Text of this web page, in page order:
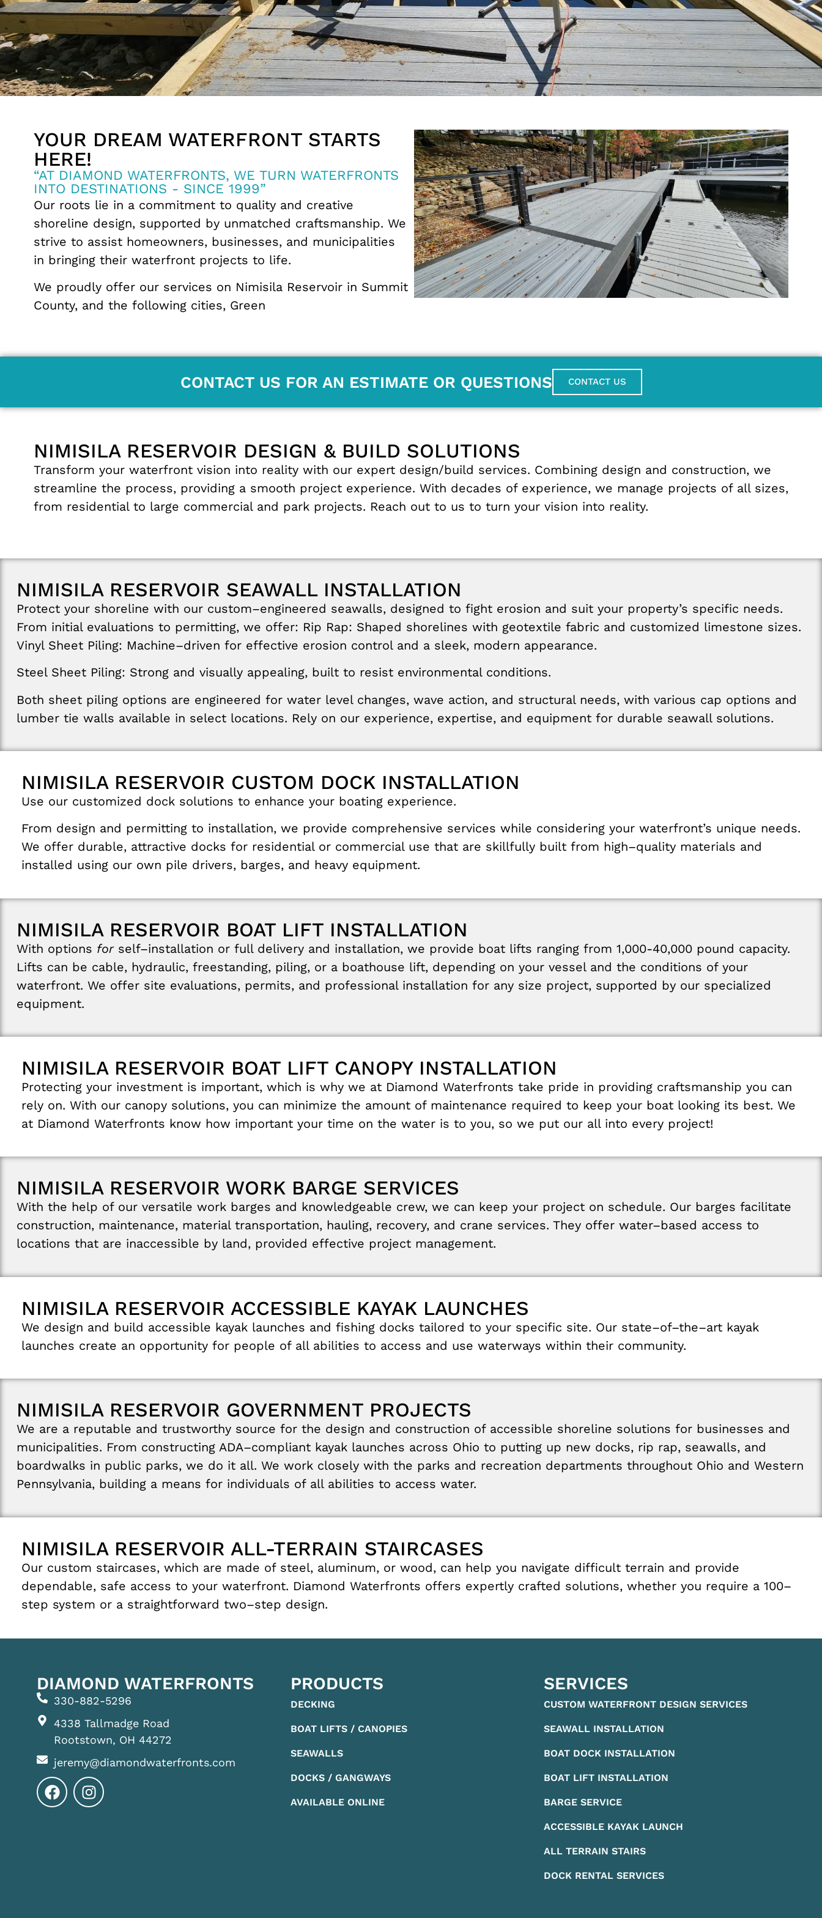
YOUR DREAM WATERFRONT STARTS
HERE!
“AT DIAMOND WATERFRONTS, WE TURN WATERFRONTS
INTO DESTINATIONS - SINCE 1999”
Our roots lie in a commitment to quality and creative
shoreline design, supported by unmatched craftsmanship. We
strive to assist homeowners, businesses, and municipalities
in bringing their waterfront projects to life.
We proudly offer our services on Nimisila Reservoir in Summit
County, and the following cities, Green
CONTACT US FOR AN ESTIMATE OR QUESTIONS CONTACT US
NIMISILA RESERVOIR DESIGN & BUILD SOLUTIONS
Transform your waterfront vision into reality with our expert design/build services. Combining design and construction, we
streamline the process, providing a smooth project experience. With decades of experience, we manage projects of all sizes,
from residential to large commercial and park projects. Reach out to us to turn your vision into reality.
NIMISILA RESERVOIR SEAWALL INSTALLATION
Protect your shoreline with our custom–engineered seawalls, designed to fight erosion and suit your property’s specific needs.
From initial evaluations to permitting, we offer: Rip Rap: Shaped shorelines with geotextile fabric and customized limestone sizes.
Vinyl Sheet Piling: Machine–driven for effective erosion control and a sleek, modern appearance.
Steel Sheet Piling: Strong and visually appealing, built to resist environmental conditions.
Both sheet piling options are engineered for water level changes, wave action, and structural needs, with various cap options and
lumber tie walls available in select locations. Rely on our experience, expertise, and equipment for durable seawall solutions.
NIMISILA RESERVOIR CUSTOM DOCK INSTALLATION
Use our customized dock solutions to enhance your boating experience.
From design and permitting to installation, we provide comprehensive services while considering your waterfront’s unique needs.
We offer durable, attractive docks for residential or commercial use that are skillfully built from high–quality materials and
installed using our own pile drivers, barges, and heavy equipment.
NIMISILA RESERVOIR BOAT LIFT INSTALLATION
With options for self–installation or full delivery and installation, we provide boat lifts ranging from 1,000-40,000 pound capacity.
Lifts can be cable, hydraulic, freestanding, piling, or a boathouse lift, depending on your vessel and the conditions of your
waterfront. We offer site evaluations, permits, and professional installation for any size project, supported by our specialized
equipment.
NIMISILA RESERVOIR BOAT LIFT CANOPY INSTALLATION
Protecting your investment is important, which is why we at Diamond Waterfronts take pride in providing craftsmanship you can
rely on. With our canopy solutions, you can minimize the amount of maintenance required to keep your boat looking its best. We
at Diamond Waterfronts know how important your time on the water is to you, so we put our all into every project!
NIMISILA RESERVOIR WORK BARGE SERVICES
With the help of our versatile work barges and knowledgeable crew, we can keep your project on schedule. Our barges facilitate
construction, maintenance, material transportation, hauling, recovery, and crane services. They offer water–based access to
locations that are inaccessible by land, provided effective project management.
NIMISILA RESERVOIR ACCESSIBLE KAYAK LAUNCHES
We design and build accessible kayak launches and fishing docks tailored to your specific site. Our state–of–the–art kayak
launches create an opportunity for people of all abilities to access and use waterways within their community.
NIMISILA RESERVOIR GOVERNMENT PROJECTS
We are a reputable and trustworthy source for the design and construction of accessible shoreline solutions for businesses and
municipalities. From constructing ADA–compliant kayak launches across Ohio to putting up new docks, rip rap, seawalls, and
boardwalks in public parks, we do it all. We work closely with the parks and recreation departments throughout Ohio and Western
Pennsylvania, building a means for individuals of all abilities to access water.
NIMISILA RESERVOIR ALL-TERRAIN STAIRCASES
Our custom staircases, which are made of steel, aluminum, or wood, can help you navigate difficult terrain and provide
dependable, safe access to your waterfront. Diamond Waterfronts offers expertly crafted solutions, whether you require a 100–
step system or a straightforward two–step design.
DIAMOND WATERFRONTS
330-882-5296
4338 Tallmadge Road
Rootstown, OH 44272
jeremy@diamondwaterfronts.com
PRODUCTS
DECKING
BOAT LIFTS / CANOPIES
SEAWALLS
DOCKS / GANGWAYS
AVAILABLE ONLINE
SERVICES
CUSTOM WATERFRONT DESIGN SERVICES
SEAWALL INSTALLATION
BOAT DOCK INSTALLATION
BOAT LIFT INSTALLATION
BARGE SERVICE
ACCESSIBLE KAYAK LAUNCH
ALL TERRAIN STAIRS
DOCK RENTAL SERVICES